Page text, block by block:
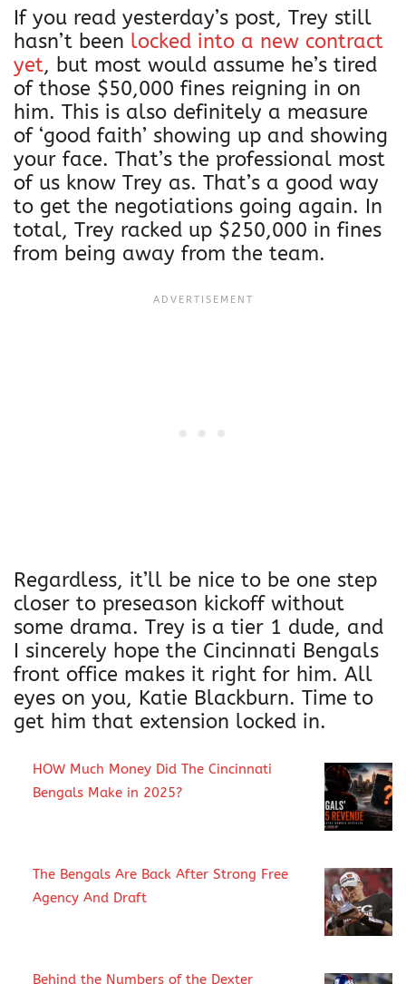
C
h
a
s
e
|
U
n
o
R
e
i
r
t
q
u
a
n
If you read yesterday’s post, Trey still
hasn’t been locked into a new contract
yet, but most would assume he’s tired
of those $50,000 fines reigning in on
him. This is also definitely a measure
of ‘good faith’ showing up and showing
your face. That’s the professional most
of us know Trey as. That’s a good way
to get the negotiations going again. In
total, Trey racked up $250,000 in fines
from being away from the team.
Regardless, it’ll be nice to be one step
closer to preseason kickoff without
some drama. Trey is a tier 1 dude, and
I sincerely hope the Cincinnati Bengals
front office makes it right for him. All
eyes on you, Katie Blackburn. Time to
get him that extension locked in.
HOW Much Money Did The Cincinnati
Bengals Make in 2025?
The Bengals Are Back After Strong Free
Agency And Draft
Behind the Numbers of the Dexter